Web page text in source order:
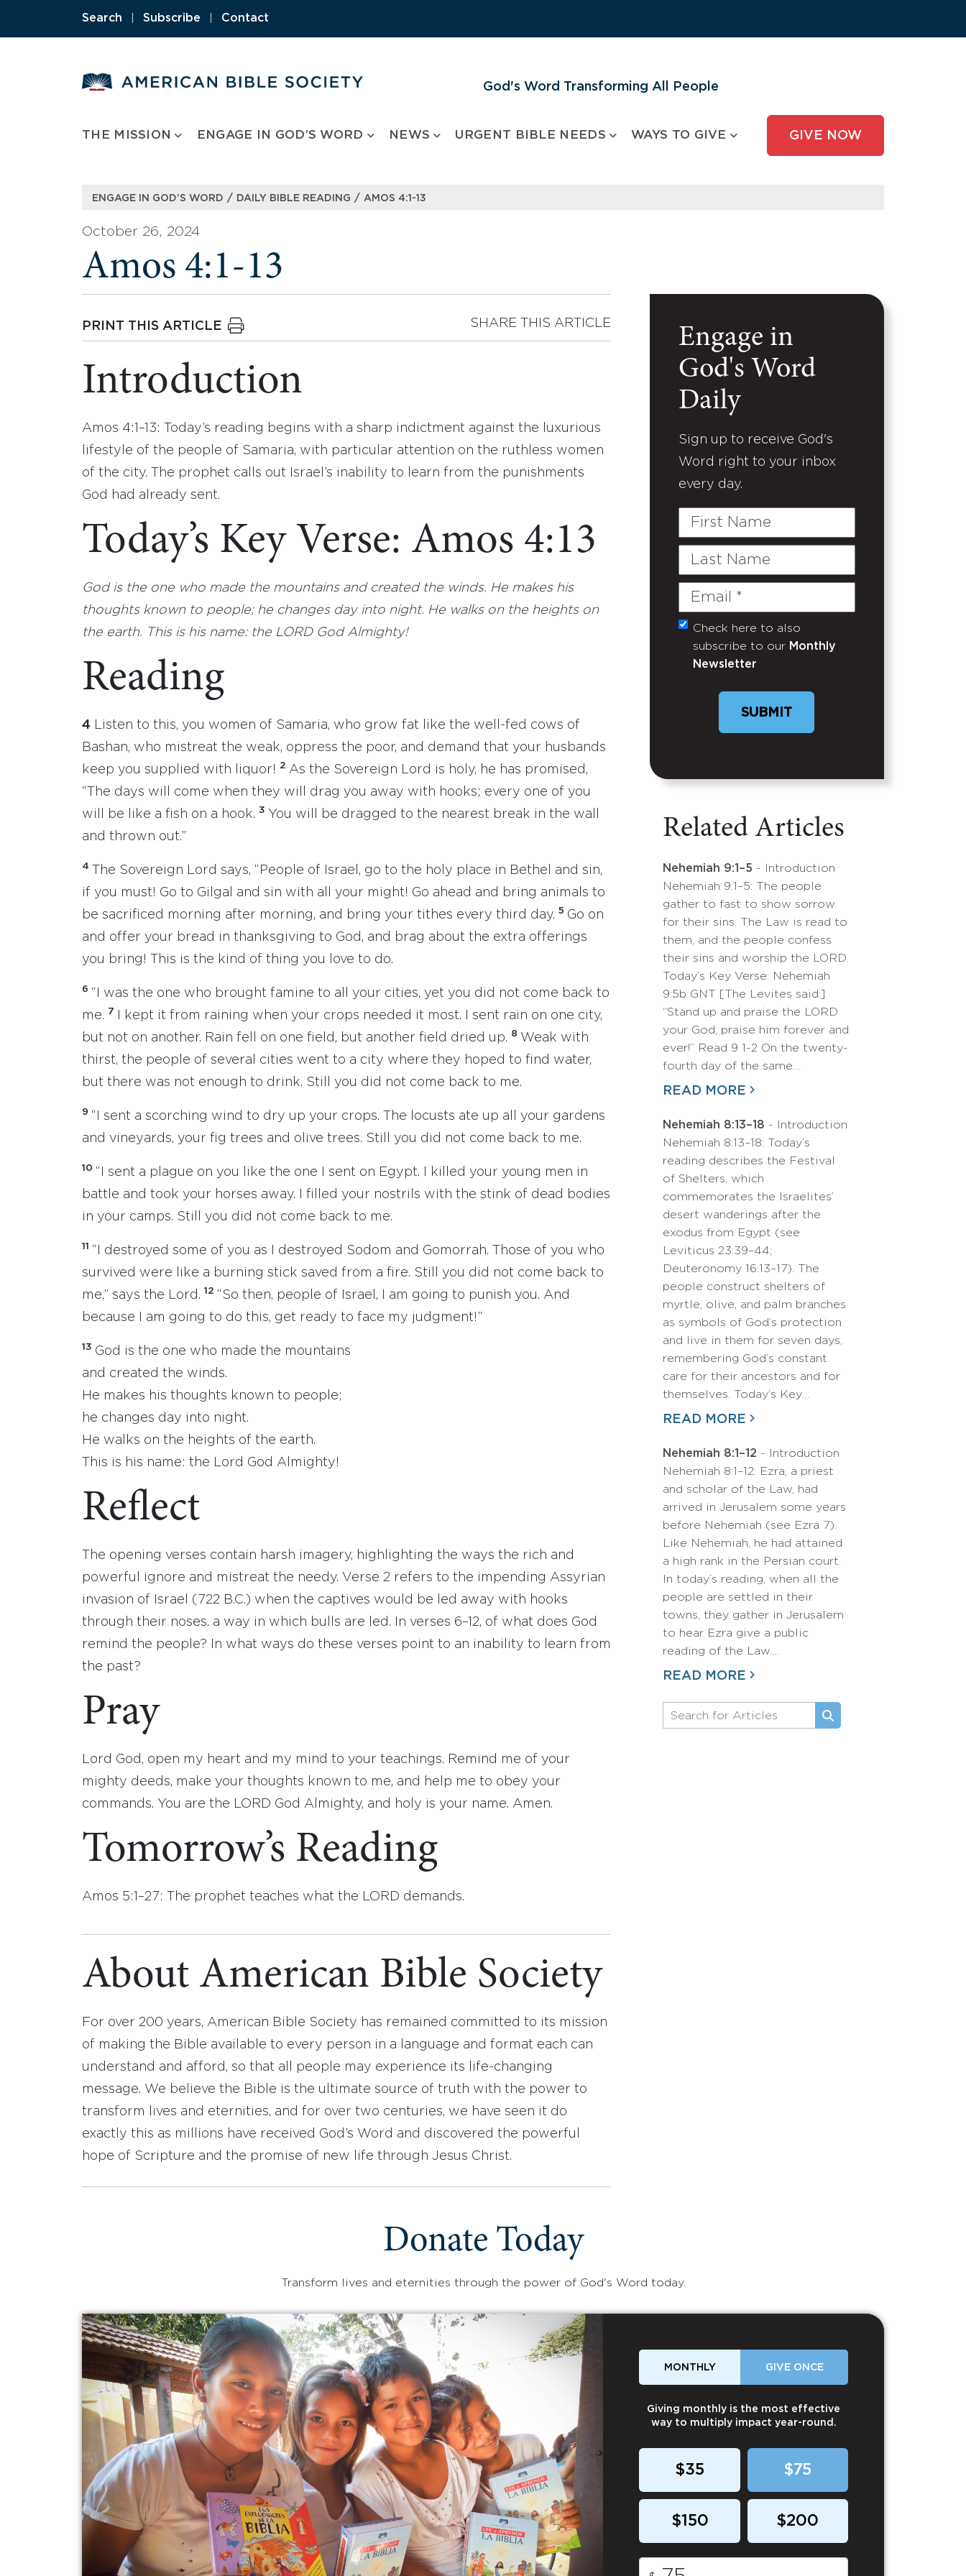
Search Subscribe Contact
God's Word Transforming All People
THE MISSION ENGAGE IN GOD’S WORD NEWS URGENT BIBLE NEEDS WAYS TO GIVE GIVE NOW
ENGAGE IN GOD’S WORD / DAILY BIBLE READING / AMOS 4:1-13
October 26, 2024
Amos 4:1-13
PRINT THIS ARTICLE SHARE THIS ARTICLE
Introduction
Amos 4:1–13: Today’s reading begins with a sharp indictment against the luxurious
lifestyle of the people of Samaria, with particular attention on the ruthless women
of the city. The prophet calls out Israel’s inability to learn from the punishments
God had already sent.
Today’s Key Verse: Amos 4:13
God is the one who made the mountains and created the winds. He makes his
thoughts known to people; he changes day into night. He walks on the heights on
the earth. This is his name: the LORD God Almighty!
Reading
4
Listen to this, you women of Samaria, who grow fat like the well-fed cows of
Bashan, who mistreat the weak, oppress the poor, and demand that your husbands
keep you supplied with liquor!
2 As the Sovereign Lord is holy, he has promised,
“The days will come when they will drag you away with hooks; every one of you
will be like a fish on a hook. 3 You will be dragged to the nearest break in the wall
and thrown out.”
4
The Sovereign Lord says, “People of Israel, go to the holy place in Bethel and sin,
if you must! Go to Gilgal and sin with all your might! Go ahead and bring animals to
be sacrificed morning after morning, and bring your tithes every third day. 5 Go on
and offer your bread in thanksgiving to God, and brag about the extra offerings
you bring! This is the kind of thing you love to do.
6 “I was the one who brought famine to all your cities, yet you did not come back to
me. 7
I kept it from raining when your crops needed it most. I sent rain on one city,
but not on another. Rain fell on one field, but another field dried up. 8 Weak with
thirst, the people of several cities went to a city where they hoped to find water,
but there was not enough to drink. Still you did not come back to me.
9 “I sent a scorching wind to dry up your crops. The locusts ate up all your gardens
and vineyards, your fig trees and olive trees. Still you did not come back to me.
10 “I sent a plague on you like the one I sent on Egypt. I killed your young men in
battle and took your horses away. I filled your nostrils with the stink of dead bodies
in your camps. Still you did not come back to me.
11 “I destroyed some of you as I destroyed Sodom and Gomorrah. Those of you who
survived were like a burning stick saved from a fire. Still you did not come back to
me,” says the Lord. 12 “So then, people of Israel, I am going to punish you. And
because I am going to do this, get ready to face my judgment!”
13 God is the one who made the mountains
and created the winds.
He makes his thoughts known to people;
he changes day into night.
He walks on the heights of the earth.
This is his name: the Lord God Almighty!
Reflect
The opening verses contain harsh imagery, highlighting the ways the rich and
powerful ignore and mistreat the needy. Verse 2 refers to the impending Assyrian
invasion of Israel (722 B.C.) when the captives would be led away with hooks
through their noses. a way in which bulls are led. In verses 6–12, of what does God
remind the people? In what ways do these verses point to an inability to learn from
the past?
Pray
Lord God, open my heart and my mind to your teachings. Remind me of your
mighty deeds, make your thoughts known to me, and help me to obey your
commands. You are the LORD God Almighty, and holy is your name. Amen.
Tomorrow’s Reading
Amos 5:1–27: The prophet teaches what the LORD demands.
About American Bible Society
For over 200 years, American Bible Society has remained committed to its mission
of making the Bible available to every person in a language and format each can
understand and afford, so that all people may experience its life-changing
message. We believe the Bible is the ultimate source of truth with the power to
transform lives and eternities, and for over two centuries, we have seen it do
exactly this as millions have received God’s Word and discovered the powerful
hope of Scripture and the promise of new life through Jesus Christ.
Engage in
God's Word
Daily
Sign up to receive God's
Word right to your inbox
every day.
First
Last
Email
(Required)
Untitled
Check here to also
subscribe to our Monthly
Newsletter
SUBMIT
Related Articles
Nehemiah 9:1–5 - Introduction
Nehemiah 9:1–5: The people
gather to fast to show sorrow
for their sins. The Law is read to
them, and the people confess
their sins and worship the LORD.
Today’s Key Verse: Nehemiah
9:5b GNT [The Levites said:]
“Stand up and praise the LORD
your God; praise him forever and
ever!” Read 9 1-2 On the twenty-
fourth day of the same…
READ MORE
Nehemiah 8:13–18 - Introduction
Nehemiah 8:13–18: Today’s
reading describes the Festival
of Shelters, which
commemorates the Israelites’
desert wanderings after the
exodus from Egypt (see
Leviticus 23:39–44;
Deuteronomy 16:13–17). The
people construct shelters of
myrtle, olive, and palm branches
as symbols of God’s protection
and live in them for seven days,
remembering God’s constant
care for their ancestors and for
themselves. Today’s Key…
READ MORE
Nehemiah 8:1–12 - Introduction
Nehemiah 8:1–12: Ezra, a priest
and scholar of the Law, had
arrived in Jerusalem some years
before Nehemiah (see Ezra 7).
Like Nehemiah, he had attained
a high rank in the Persian court.
In today’s reading, when all the
people are settled in their
towns, they gather in Jerusalem
to hear Ezra give a public
reading of the Law.…
READ MORE
Donate Today
Transform lives and eternities through the power of God's Word today.
MONTHLY GIVE ONCE
Giving monthly is the most effective
way to multiply impact year-round.
$35 $75
$150 $200